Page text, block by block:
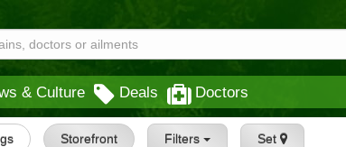
& Culture Deals Doctors
Storefront Filters Set